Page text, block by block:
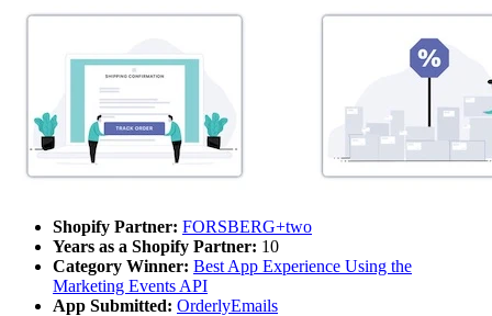
Shopify Partner: FORSBERG+two
Years as a Shopify Partner: 10
Category Winner: Best App Experience Using the
Marketing Events API
App Submitted: OrderlyEmails